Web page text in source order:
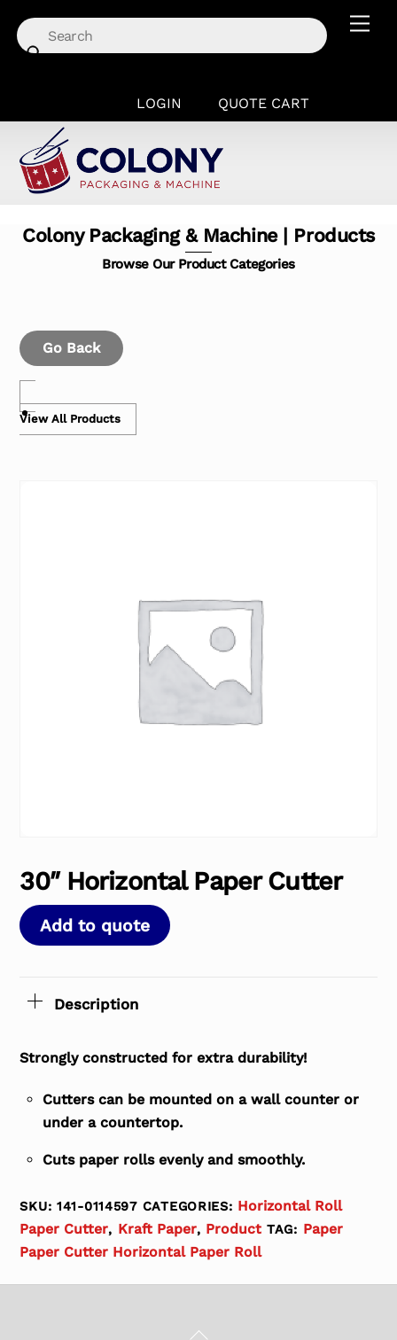
content
LOGIN QUOTE CART
Colony Packaging & Machine | Products
Browse Our Product Categories
Go Back
View All Products
30″ Horizontal Paper Cutter
Add to quote
Description
Strongly constructed for extra durability!
Cutters can be mounted on a wall counter or
under a countertop.
Cuts paper rolls evenly and smoothly.
SKU:141-0114597 CATEGORIES: Horizontal Roll
Paper Cutter, Kraft Paper, Product TAG: Paper
Paper Cutter Horizontal Paper Roll
Back